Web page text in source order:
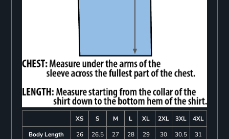
XS S M L XL 2XL 3XL
4XL
Body Length
26 26.5 27 28 29 30 30.5 31